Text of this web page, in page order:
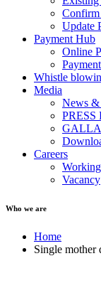
Confirm
Update
Payment Hub
Online
Whistle
Media
News &
PRESS
Careers
Vacancy
Who we are
Home
Single mother